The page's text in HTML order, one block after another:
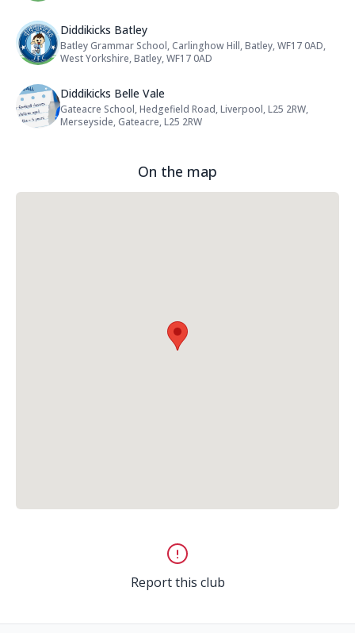
Name: Diddikicks Batley
Diddikicks Batley
Address:
Batley Grammar School, Carlinghow Hill, Batley, WF17 0AD,
West Yorkshire, Batley, WF17 0AD
Name: Diddikicks Belle Vale
Diddikicks Belle Vale
Address:
Gateacre School, Hedgefield Road, Liverpool, L25 2RW,
Merseyside, Gateacre, L25 2RW
On the map
Report this club